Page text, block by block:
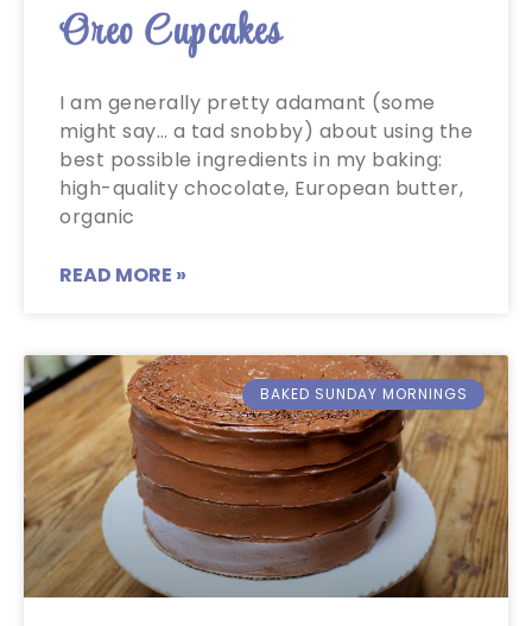
Oreo Cupcakes
I am generally pretty adamant (some
might say… a tad snobby) about using the
best possible ingredients in my baking:
high-quality chocolate, European butter,
organic
READ MORE »
BAKED SUNDAY MORNINGS